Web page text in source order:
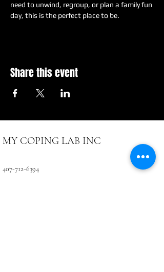
need to unwind, regroup, or plan a family fun
day, this is the perfect place to be.
Share this event
MY COPING LAB INC
407-712-6394